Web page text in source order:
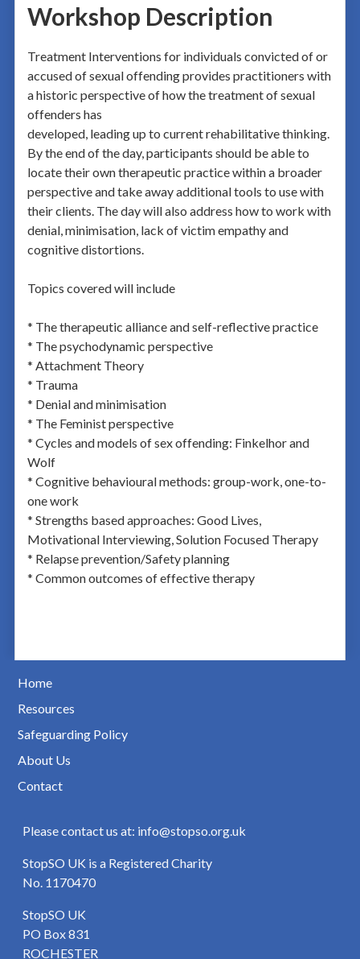
Workshop Description
Treatment Interventions for individuals convicted of or
accused of sexual offending provides practitioners with
a historic perspective of how the treatment of sexual
offenders has
developed, leading up to current rehabilitative thinking.
By the end of the day, participants should be able to
locate their own therapeutic practice within a broader
perspective and take away additional tools to use with
their clients. The day will also address how to work with
denial, minimisation, lack of victim empathy and
cognitive distortions.
Topics covered will include
* The therapeutic alliance and self-reflective practice
* The psychodynamic perspective
* Attachment Theory
* Trauma
* Denial and minimisation
* The Feminist perspective
* Cycles and models of sex offending: Finkelhor and
Wolf
* Cognitive behavioural methods: group-work, one-to-
one work
* Strengths based approaches: Good Lives,
Motivational Interviewing, Solution Focused Therapy
* Relapse prevention/Safety planning
* Common outcomes of effective therapy
Home
Resources
Safeguarding Policy
About Us
Contact
Please contact us at: info@stopso.org.uk
StopSO UK is a Registered Charity
No. 1170470
StopSO UK
PO Box 831
ROCHESTER